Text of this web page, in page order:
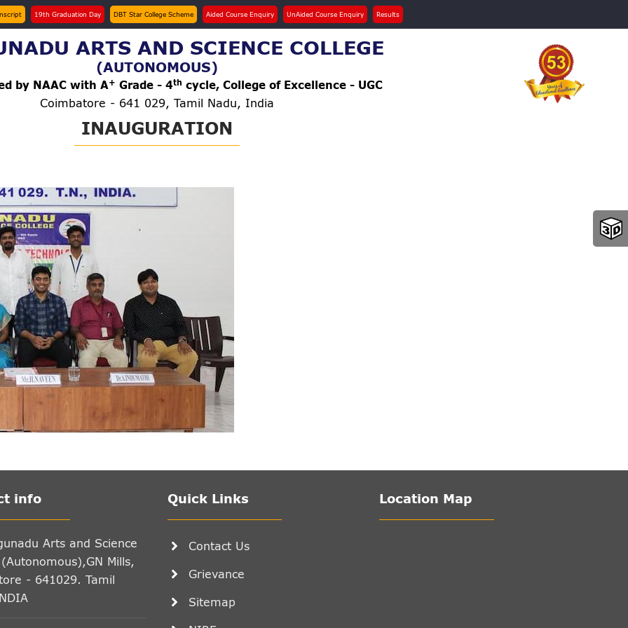
19th Graduation Day DBT Star College Scheme Aided Course Enquiry UnAided Course Enquiry Results
ARTS AND SCIENCE COLLEGE
(AUTONOMOUS)
by NAAC with A+ Grade - 4th cycle, College of Excellence - UGC
Coimbatore - 641 029, Tamil Nadu, India
INAUGURATION
info
Arts and Science
Mills,
- 641029. Tamil
Quick Links
Contact Us
Grievance
Sitemap
Location Map